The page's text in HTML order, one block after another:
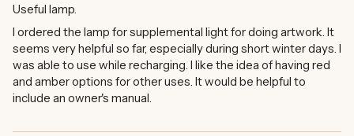
Useful lamp.
I ordered the lamp for supplemental light for doing artwork. It
seems very helpful so far, especially during short winter days. I
was able to use while recharging. I like the idea of having red
and amber options for other uses. It would be helpful to
include an owner's manual.